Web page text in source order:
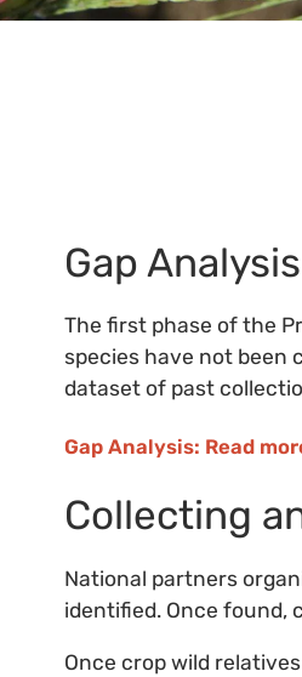
Gap Analysis
The first phase of the
species have not been
dataset of past
Gap Analysis: Read
Collecting
National partners
identified. Once found,
Once crop wild